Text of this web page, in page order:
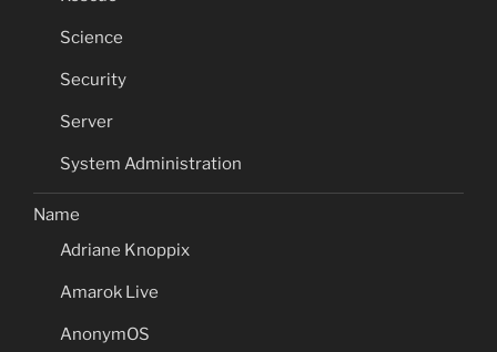
Science
Security
Server
System Administration
Name
Adriane Knoppix
Amarok Live
AnonymOS